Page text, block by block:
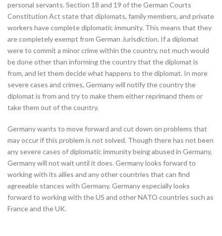
personal servants. Section 18 and 19 of the German Courts
Constitution Act state that diplomats, family members, and private
workers have complete diplomatic immunity. This means that they
are completely exempt from German Jurisdiction. If a diplomat
were to commit a minor crime within the country, not much would
be done other than informing the country that the diplomat is
from, and let them decide what happens to the diplomat. In more
severe cases and crimes, Germany will notify the country the
diplomat is from and try to make them either reprimand them or
take them out of the country.
Germany wants to move forward and cut down on problems that
may occur if this problem is not solved. Though there has not been
any severe cases of diplomatic immunity being abused in Germany,
Germany will not wait until it does. Germany looks forward to
working with its allies and any other countries that can find
agreeable stances with Germany. Germany especially looks
forward to working with the US and other NATO countries such as
France and the UK.